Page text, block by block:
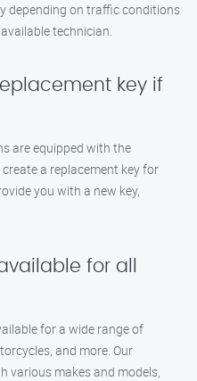
depending on traffic conditions
technician.
key if
are equipped with the
a replacement key for
you with a new key,
for all
for a wide range of
and more. Our
various makes and models,